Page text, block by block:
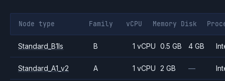
Node type Family vCPU Memory Disk
Standard_B1ls B 1 vCPU 0.5 GB 4 GB
Standard_A1_v2 A 1 vCPU 2 GB —